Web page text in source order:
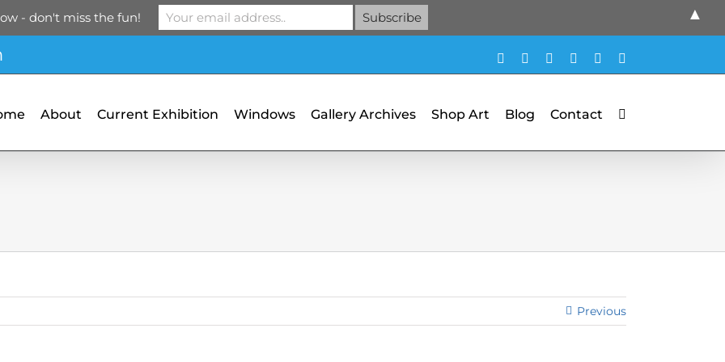
Facebook YouTube
Vimeo
About Current Exhibition Windows Gallery Archives Shop Art Blog Contact
Previous
- don't miss the fun! ▲